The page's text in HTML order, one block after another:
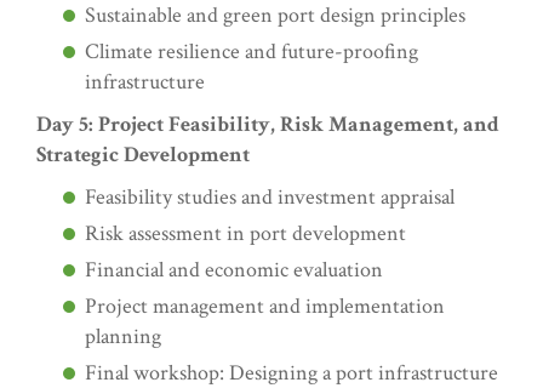
Sustainable and green port design principles
Climate resilience and future-proofing
infrastructure
Day 5: Project Feasibility, Risk Management, and
Strategic Development
Feasibility studies and investment appraisal
Risk assessment in port development
Financial and economic evaluation
Project management and implementation
planning
Final workshop: Designing a port infrastructure